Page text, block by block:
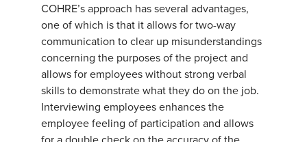
COHRE’s approach has several advantages,
one of which is that it allows for two-way
communication to clear up misunderstandings
concerning the purposes of the project and
allows for employees without strong verbal
skills to demonstrate what they do on the job.
Interviewing employees enhances the
employee feeling of participation and allows